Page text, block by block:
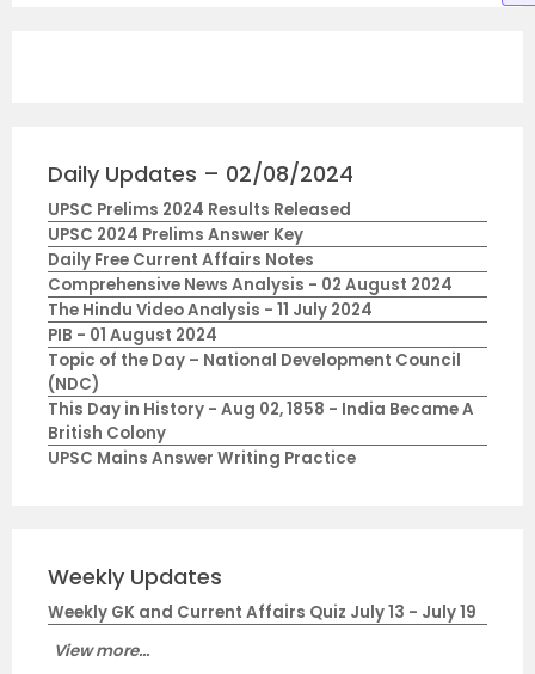
Daily Updates – 02/08/2024
UPSC Prelims 2024 Results Released
UPSC 2024 Prelims Answer Key
Daily Free Current Affairs Notes
Comprehensive News Analysis - 02 August 2024
The Hindu Video Analysis - 11 July 2024
PIB - 01 August 2024
Topic of the Day – National Development Council
(NDC)
This Day in History - Aug 02, 1858 - India Became A
British Colony
UPSC Mains Answer Writing Practice
Weekly Updates
Weekly GK and Current Affairs Quiz July 13 - July 19
View more...